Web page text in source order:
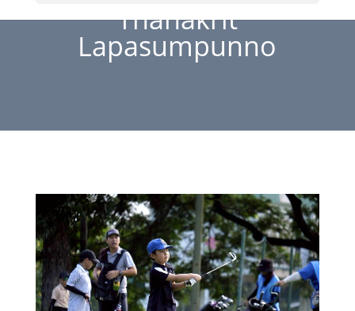
Thanakrit
Lapasumpunno